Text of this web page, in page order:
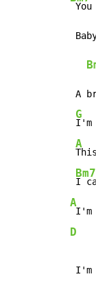
A
G
I'm
A
Bm7
I
A
D
I'm